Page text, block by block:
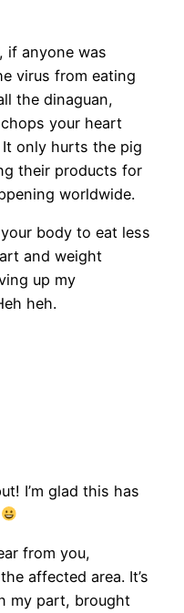
if anyone was
virus from eating
the dinaguan,
your heart
It only hurts the pig
their products for
worldwide.
body to eat less
and weight
up my
heh.
I’m glad this has
from you,
affected area. It’s
my part, brought